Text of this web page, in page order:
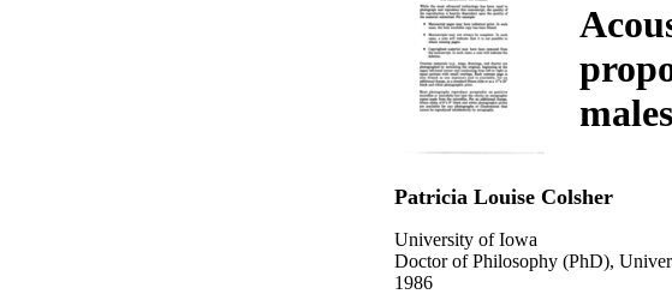
Patricia Louise Colsher
University of Iowa
Doctor of Philosophy (PhD),
1986